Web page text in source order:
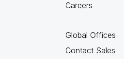
Careers
Global Offices
Contact Sales